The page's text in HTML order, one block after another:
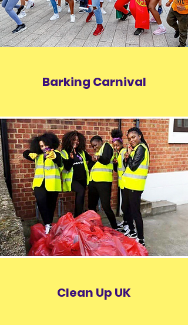
Barking Carnival
Clean Up UK